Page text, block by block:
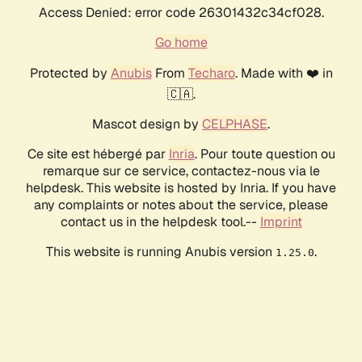
Access Denied: error code 26301432c34cf028.
Go home
Protected by AnubisFrom Techaro. Made with ❤️ in
🇨🇦.
Mascot design by CELPHASE.
Ce site est hébergé par Inria. Pour toute question ou
remarque sur ce service, contactez-nous via le
helpdesk. This website is hosted by Inria. If you have
any complaints or notes about the service, please
contact us in the helpdesk tool.-- Imprint
This website is running Anubis version 1.25.0.